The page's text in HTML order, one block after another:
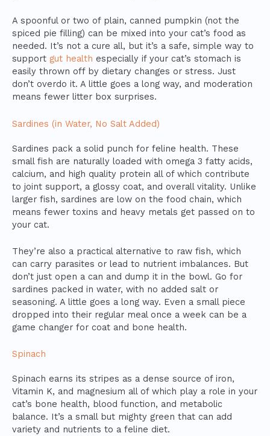
A spoonful or two of plain, canned pumpkin (not the
spiced pie filling) can be mixed into your cat’s food as
needed. It’s not a cure all, but it’s a safe, simple way to
support gut health especially if your cat’s stomach is
easily thrown off by dietary changes or stress. Just
don’t overdo it. A little goes a long way, and moderation
means fewer litter box surprises.
Sardines (in Water, No Salt Added)
Sardines pack a solid punch for feline health. These
small fish are naturally loaded with omega 3 fatty acids,
calcium, and high quality protein all of which contribute
to joint support, a glossy coat, and overall vitality. Unlike
larger fish, sardines are low on the food chain, which
means fewer toxins and heavy metals get passed on to
your cat.
They’re also a practical alternative to raw fish, which
can carry parasites or lead to nutrient imbalances. But
don’t just open a can and dump it in the bowl. Go for
sardines packed in water, with no added salt or
seasoning. A little goes a long way. Even a small piece
dropped into their regular meal once a week can be a
game changer for coat and bone health.
Spinach
Spinach earns its stripes as a dense source of iron,
Vitamin K, and magnesium all of which play a role in your
cat’s bone health, blood function, and metabolic
balance. It’s a small but mighty green that can add
variety and nutrients to a feline diet.